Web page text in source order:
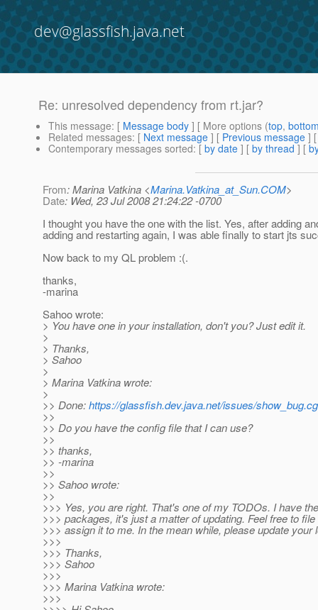
dev@glassfish.java.net
Re: unresolved dependency from rt.jar?
This message: [ Message body ] [ More options (top,
Related messages: [ Next message ] [ Previous message ]
Contemporary messages sorted: [ by date ] [ by thread ] [
From: Marina Vatkina <Marina.Vatkina_at_Sun.COM>
Date: Wed, 23 Jul 2008 21:24:22 -0700
I thought you have the one with the list. Yes, after adding
adding and restarting again, I was able finally to start jts
Now back to my QL problem :(.
thanks,
-marina
Sahoo wrote:
> You have one in your installation, don't you? Just edit it.
>
> Thanks,
> Sahoo
>
> Marina Vatkina wrote:
>
>> Done:https://glassfish.dev.java.net/issues/
>>
>> Do you have the config file that I can use?
>>
>> thanks,
>> -marina
>>
>> Sahoo wrote:
>>
>>> Yes, you are right. That's one of my TODOs. I have
>>> packages, it's just a matter of updating. Feel free to
>>> assign it to me. In the mean while, please update your
>>>
>>> Thanks,
>>> Sahoo
>>>
>>> Marina Vatkina wrote:
>>>